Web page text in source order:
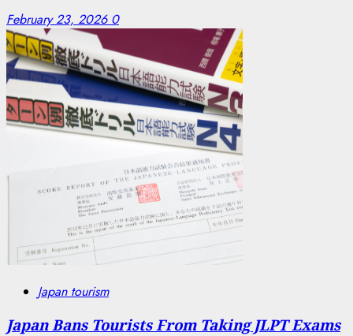
February 23, 2026 0
Japan tourism
Japan Bans Tourists From Taking JLPT Exams